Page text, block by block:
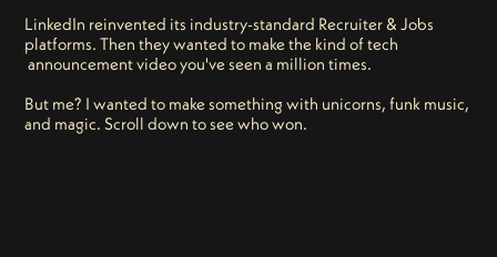
LinkedIn reinvented its industry-standard Recruiter & Jobs
platforms. Then they wanted to make the kind of tech
announcement video you've seen a million times.
But me? I wanted to make something with unicorns, funk music,
and magic. Scroll down to see who won.